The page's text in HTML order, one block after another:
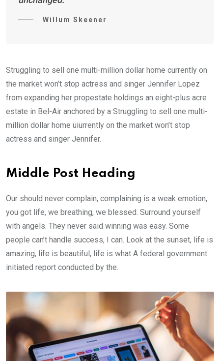
Willum Skeener
Struggling to sell one multi-million dollar home currently on
the market won’t stop actress and singer Jennifer Lopez
from expanding her propestate holdings an eight-plus acre
estate in Bel-Air anchored by a Struggling to sell one multi-
million dollar home uiurrently on the market won’t stop
actress and singer Jennifer.
Middle Post Heading
Our should never complain, complaining is a weak emotion,
you got life, we breathing, we blessed. Surround yourself
with angels. They never said winning was easy. Some
people can’t handle success, I can. Look at the sunset, life is
amazing, life is beautiful, life is what A federal government
initiated report conducted by the.